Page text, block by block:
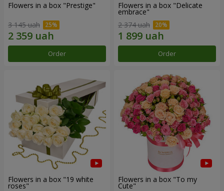
Flowers in a box "Prestige"
3 145 uah
Order
Flowers in a box "Delicate
embrace"
2 374 uah
Order
Flowers in a box "19 white
roses"
Flowers in a box "To my
Сute"